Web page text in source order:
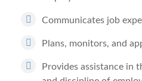
Communicates job
Plans, monitors, and
Provides assistance in